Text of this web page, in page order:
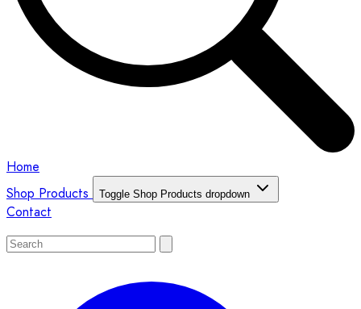
Home
Shop Products
Toggle Shop Products dropdown
Contact